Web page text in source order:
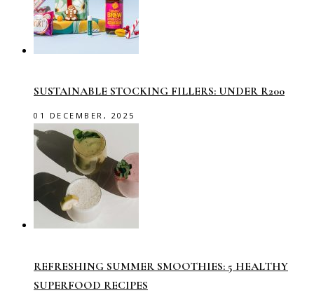
SUSTAINABLE STOCKING FILLERS: UNDER R200
01 DECEMBER, 2025
REFRESHING SUMMER SMOOTHIES: 5 HEALTHY
SUPERFOOD RECIPES